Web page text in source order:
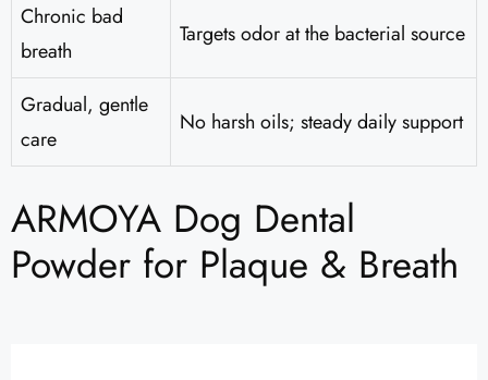
Chronic bad
breath
Targets odor at the bacterial source
Gradual, gentle
care
No harsh oils; steady daily support
ARMOYA Dog Dental
Powder for Plaque & Breath